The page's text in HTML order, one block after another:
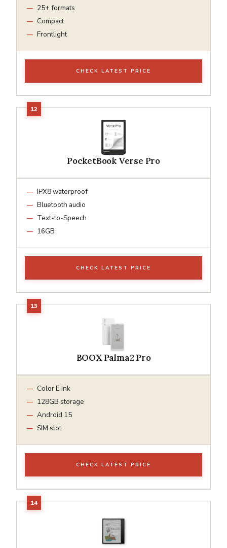
25+ formats
Compact
Frontlight
CHECK LATEST PRICE
PocketBook Verse Pro
IPX8 waterproof
Bluetooth audio
Text-to-Speech
16GB
CHECK LATEST PRICE
BOOX Palma2 Pro
Color E Ink
128GB storage
Android 15
SIM slot
CHECK LATEST PRICE